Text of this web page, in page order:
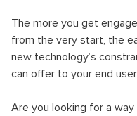
The more you get
from the very start, the
new technology’s
can offer to your end
Are you looking for a